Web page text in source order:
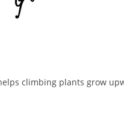
climbing plants grow